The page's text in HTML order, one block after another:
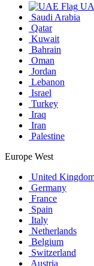
Saudi Arabia
Qatar
Kuwait
Bahrain
Oman
Jordan
Lebanon
Israel
Turkey
Iraq
Iran
Palestine
Europe West
United
Germany
France
Spain
Italy
Netherlands
Belgium
Switzerland
Austria